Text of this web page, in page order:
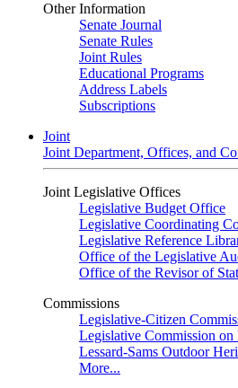
Other Information
Senate Journal
Senate Rules
Joint Rules
Educational Programs
Address Labels
Subscriptions
Joint
Joint Department, Offices, and
Joint Legislative Offices
Legislative Budget Office
Legislative Coordinating
Legislative Reference
Office of the Legislative
Office of the Revisor of
Commissions
Legislative-Citizen
Legislative Commission on
Lessard-Sams Outdoor
More...